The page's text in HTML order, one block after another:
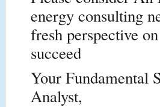
energy consulting
fresh perspective
succeed
Your Fundamental
Analyst,